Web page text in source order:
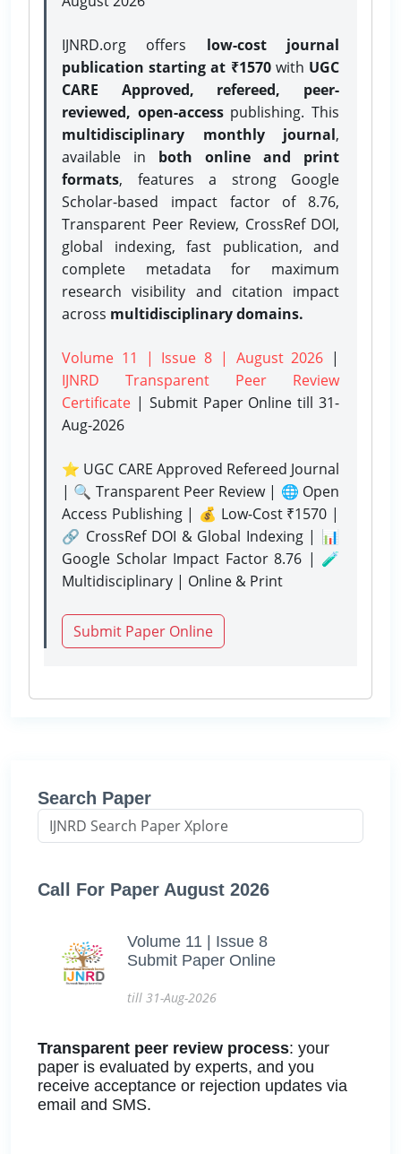
IJNRD.org offers low-cost journal
publication starting at ₹1570with UGC
CARE Approved, refereed, peer-
reviewed, open-accesspublishing. This
multidisciplinary monthly journal,
available in both online and print
formats, features a strong Google
Scholar-based impact factor of 8.76,
Transparent Peer Review, CrossRef DOI,
global indexing, fast publication, and
complete metadata for maximum
research visibility and citation impact
across multidisciplinary domains.
Volume 11 | Issue 8 | August 2026 |
IJNRD Transparent Peer Review
Certificate | Submit Paper Onlinetill 31-
Aug-2026
⭐ UGC CARE Approved Refereed Journal
| 🔍 Transparent Peer Review | 🌐 Open
Access Publishing | 💰 Low-Cost ₹1570 |
🔗 CrossRef DOI & Global Indexing | 📊
Google Scholar Impact Factor 8.76 | 🧪
Multidisciplinary | Online & Print
Submit Paper Online
Search Paper
Call For Paper August 2026
Volume 11 | Issue 8
Submit Paper Online
till 31-Aug-2026
Transparent peer review process: your
paper is evaluated by experts, and you
receive acceptance or rejection updates via
email and SMS.